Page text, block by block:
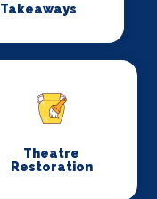
Takeaways
Theatre
Restoration